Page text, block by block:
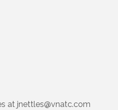
at jnettles@vnatc.com